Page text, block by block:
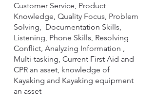
Customer Service, Product
Knowledge, Quality Focus, Problem
Solving,  Documentation Skills,
Listening, Phone Skills, Resolving
Conflict, Analyzing Information ,
Multi-tasking, Current First Aid and
CPR an asset, knowledge of
Kayaking and Kayaking equipment
an asset